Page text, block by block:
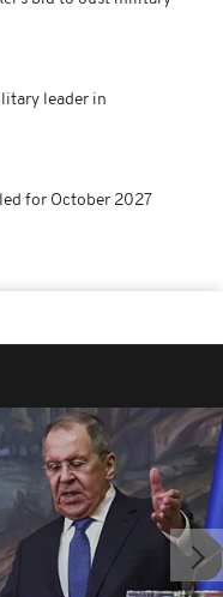
leader in
for October 2027